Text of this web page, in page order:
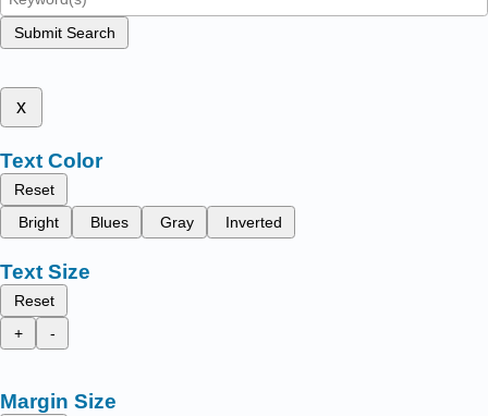
Submit Search
x
Text Color
Reset
Bright
Blues Gray Inverted
Text Size
Reset
+
-
Margin Size